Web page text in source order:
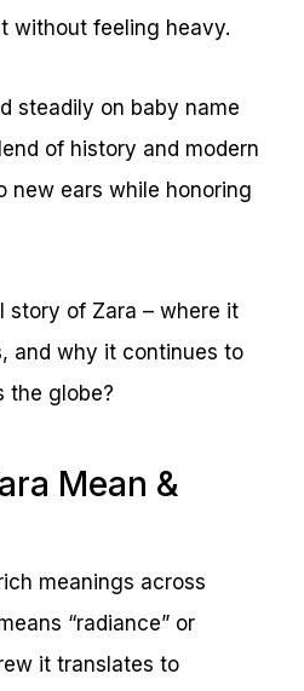
without feeling heavy.
steadily on baby name
of history and modern
new ears while honoring
story of Zara – where it
and why it continues to
the globe?
Mean &
meanings across
“radiance” or
it translates to